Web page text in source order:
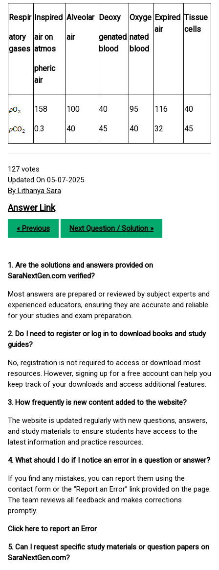
Respir
atory
gases
Inspired
air on
atmos
pheric
air
Alveolar
air
Deoxy
genated
blood
Oxyge
nated
blood
Expired
air
Tissue
cells
158
0.3
100
40
40
45
95
40
116
32
40
45
127 votes
Updated On 05-07-2025
By Lithanya Sara
Answer Link
« Previous Next Question / Solution »
1. Are the solutions and answers provided on
SaraNextGen.com verified?
Most answers are prepared or reviewed by subject experts and
experienced educators, ensuring they are accurate and reliable
for your studies and exam preparation.
2. Do I need to register or log in to download books and study
guides?
No, registration is not required to access or download most
resources. However, signing up for a free account can help you
keep track of your downloads and access additional features.
3. How frequently is new content added to the website?
The website is updated regularly with new questions, answers,
and study materials to ensure students have access to the
latest information and practice resources.
4. What should I do if I notice an error in a question or answer?
If you find any mistakes, you can report them using the
contact form or the “Report an Error” link provided on the page.
The team reviews all feedback and makes corrections
promptly.
Click here to report an Error
5. Can I request specific study materials or question papers on
SaraNextGen.com?